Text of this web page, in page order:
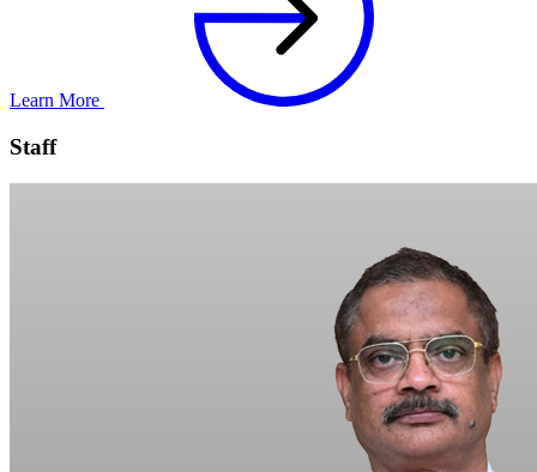
Learn More
Staff